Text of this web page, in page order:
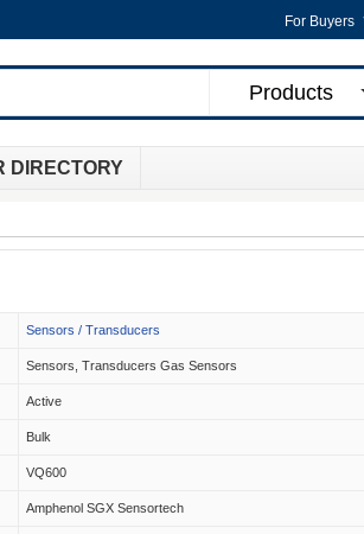
For Buyers
Products
DIRECTORY
Sensors / Transducers
Sensors, Transducers Gas Sensors
Active
Bulk
VQ600
Amphenol SGX Sensortech